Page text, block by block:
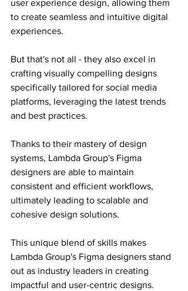
user experience design, allowing them
to create seamless and intuitive digital
experiences.
But that's not all - they also excel in
crafting visually compelling designs
specifically tailored for social media
platforms, leveraging the latest trends
and best practices.
Thanks to their mastery of design
systems, Lambda Group's Figma
designers are able to maintain
consistent and efficient workflows,
ultimately leading to scalable and
cohesive design solutions.
This unique blend of skills makes
Lambda Group's Figma designers stand
out as industry leaders in creating
impactful and user-centric designs.